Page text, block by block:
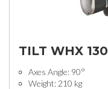
TILT WHX 130
Axes Angle: 90°
Weight: 210 kg